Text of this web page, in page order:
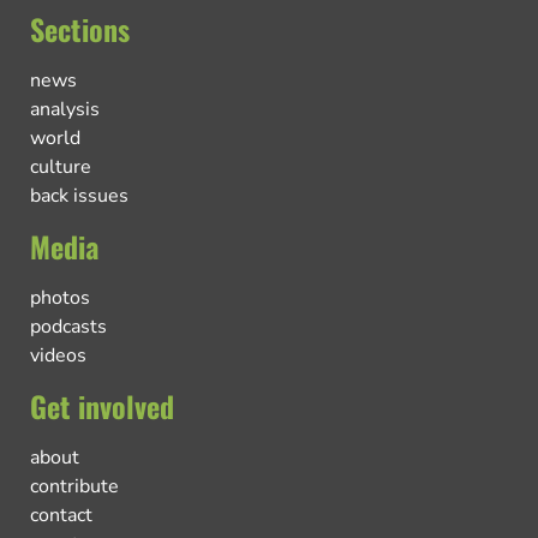
Sections
news
analysis
world
culture
back issues
Media
photos
podcasts
videos
Get involved
about
contribute
contact